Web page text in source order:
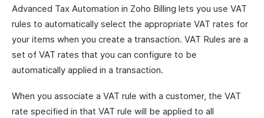
Advanced Tax Automation in Zoho Billing lets you use VAT
rules to automatically select the appropriate VAT rates for
your items when you create a transaction. VAT Rules are a
set of VAT rates that you can configure to be
automatically applied in a transaction.
When you associate a VAT rule with a customer, the VAT
rate specified in that VAT rule will be applied to all